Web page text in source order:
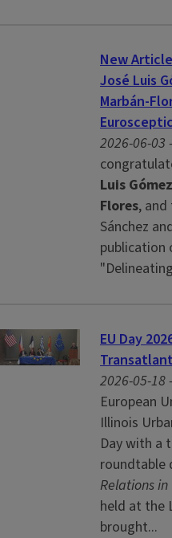
New
José Luis
Marbán-
2026-06-03 -
Luis
Flores,
Sánchez
publication
EU Day
2026-05-18 -
European
Illinois
Day with a
roundtable
Relations in
held at the
brought...